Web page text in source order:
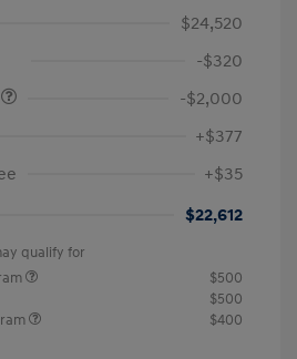
$24,520
-$320
-$2,000
+$377
+$35
$22,612
qualify for
$500
$500
$400